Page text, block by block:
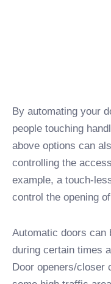
By automating your
people touching
above options can
controlling the
example, a touch-
control the opening
Automatic doors can
during certain times
Door openers/closer